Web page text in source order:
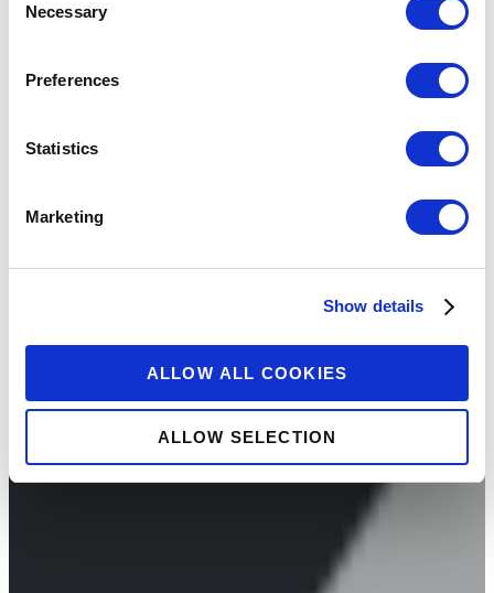
Selection
Necessary
Preferences
Statistics
Marketing
Show details
ALLOW ALL COOKIES
ALLOW SELECTION